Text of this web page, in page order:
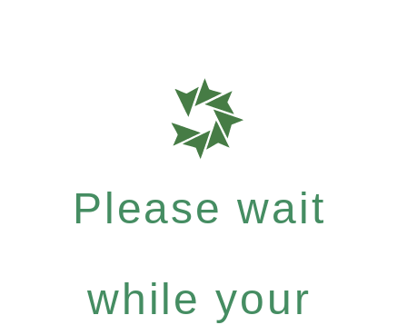
Please wait
while your